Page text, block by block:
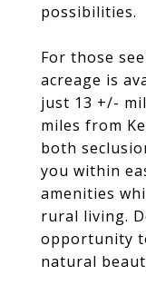
possibilities.
For those
acreage is
just 13 +/-
miles from
both
you within
amenities
rural living.
opportunity
natural